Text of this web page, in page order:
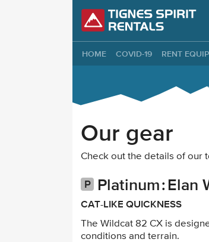
HOME COVID-19 RENT
Our gear
Check out the details of our
Platinum Elan
CAT-LIKE QUICKNESS
The Wildcat 82 CX is
conditions and terrain.